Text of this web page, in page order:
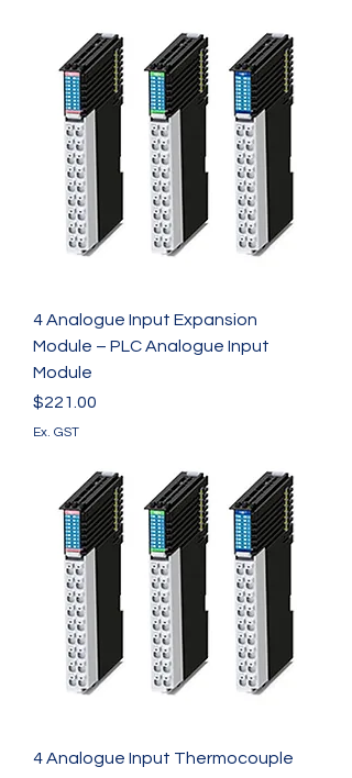
4 Analogue Input Expansion
Module – PLC Analogue Input
Module
Price
$221.00
Ex. GST
4 Analogue Input Thermocouple